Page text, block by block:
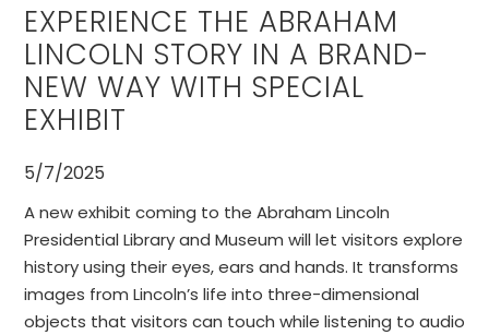
EXPERIENCE THE ABRAHAM
LINCOLN STORY IN A BRAND-
NEW WAY WITH SPECIAL
EXHIBIT
5/7/2025
A new exhibit coming to the Abraham Lincoln
Presidential Library and Museum will let visitors explore
history using their eyes, ears and hands. It transforms
images from Lincoln’s life into three-dimensional
objects that visitors can touch while listening to audio